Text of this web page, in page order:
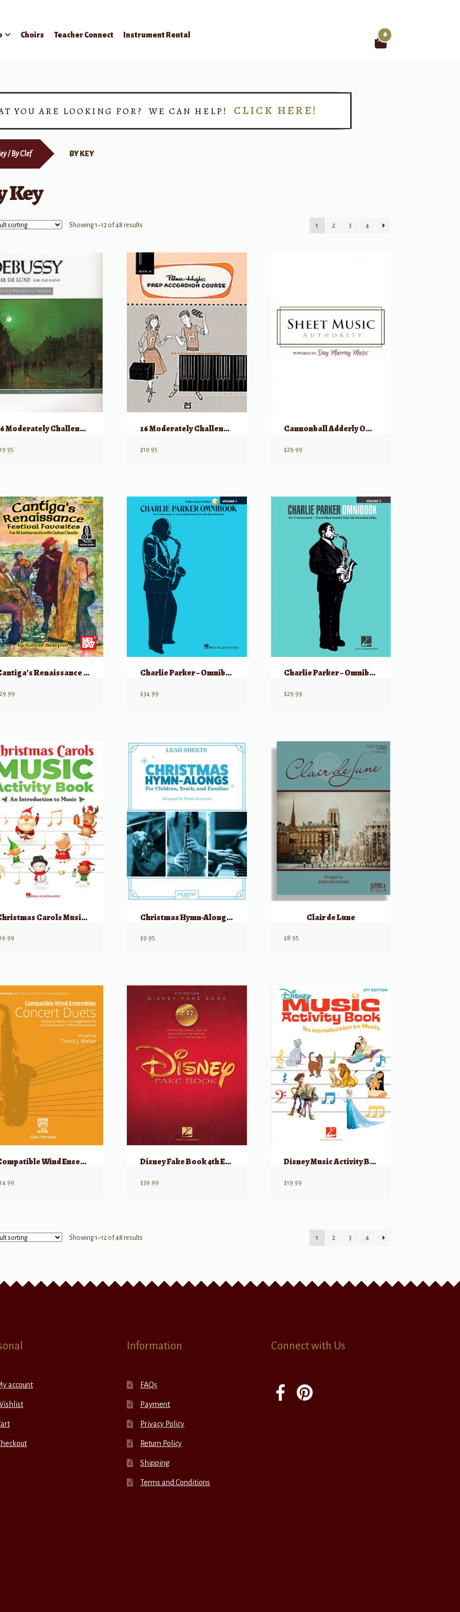
Choirs Teacher Connect Instrument Rental 0
YOU ARE LOOKING FOR? WE CAN HELP! CLICK HERE!
/ By Clef BY KEY
Key
Showing 1–12 of 48 results 1 2 3 4
16 Moderately Challenging Jazz Solos w/CD – Alto Saxophone
19.95
16 Moderately Challenging Jazz Solos w/CD – Tenor Saxophone
$19.95
Cannonball Adderly Omnibook
$29.99
Cantiga’s Renaissance Festival Favorites
29.99
Charlie Parker – Omnibook Volume 1 for C Instruments
$34.99
Charlie Parker – Omnibook Volume 2 for C Instruments
$29.99
Christmas Carols Music Activity Book: An Introduction to Music
16.99
Christmas Hymn-Alongs, Volume 1
$9.95
Clair de Lune
$8.95
Compatible Wind Ensembles: Concert Duets
14.99
Disney Fake Book 4th Edition
$39.99
Disney Music Activity Book (2nd Edition)
$19.99
Showing 1–12 of 48 results 1 2 3 4
account
Information
FAQs
Payment
Privacy Policy
Return Policy
Shipping
Terms and Conditions
Connect with Us